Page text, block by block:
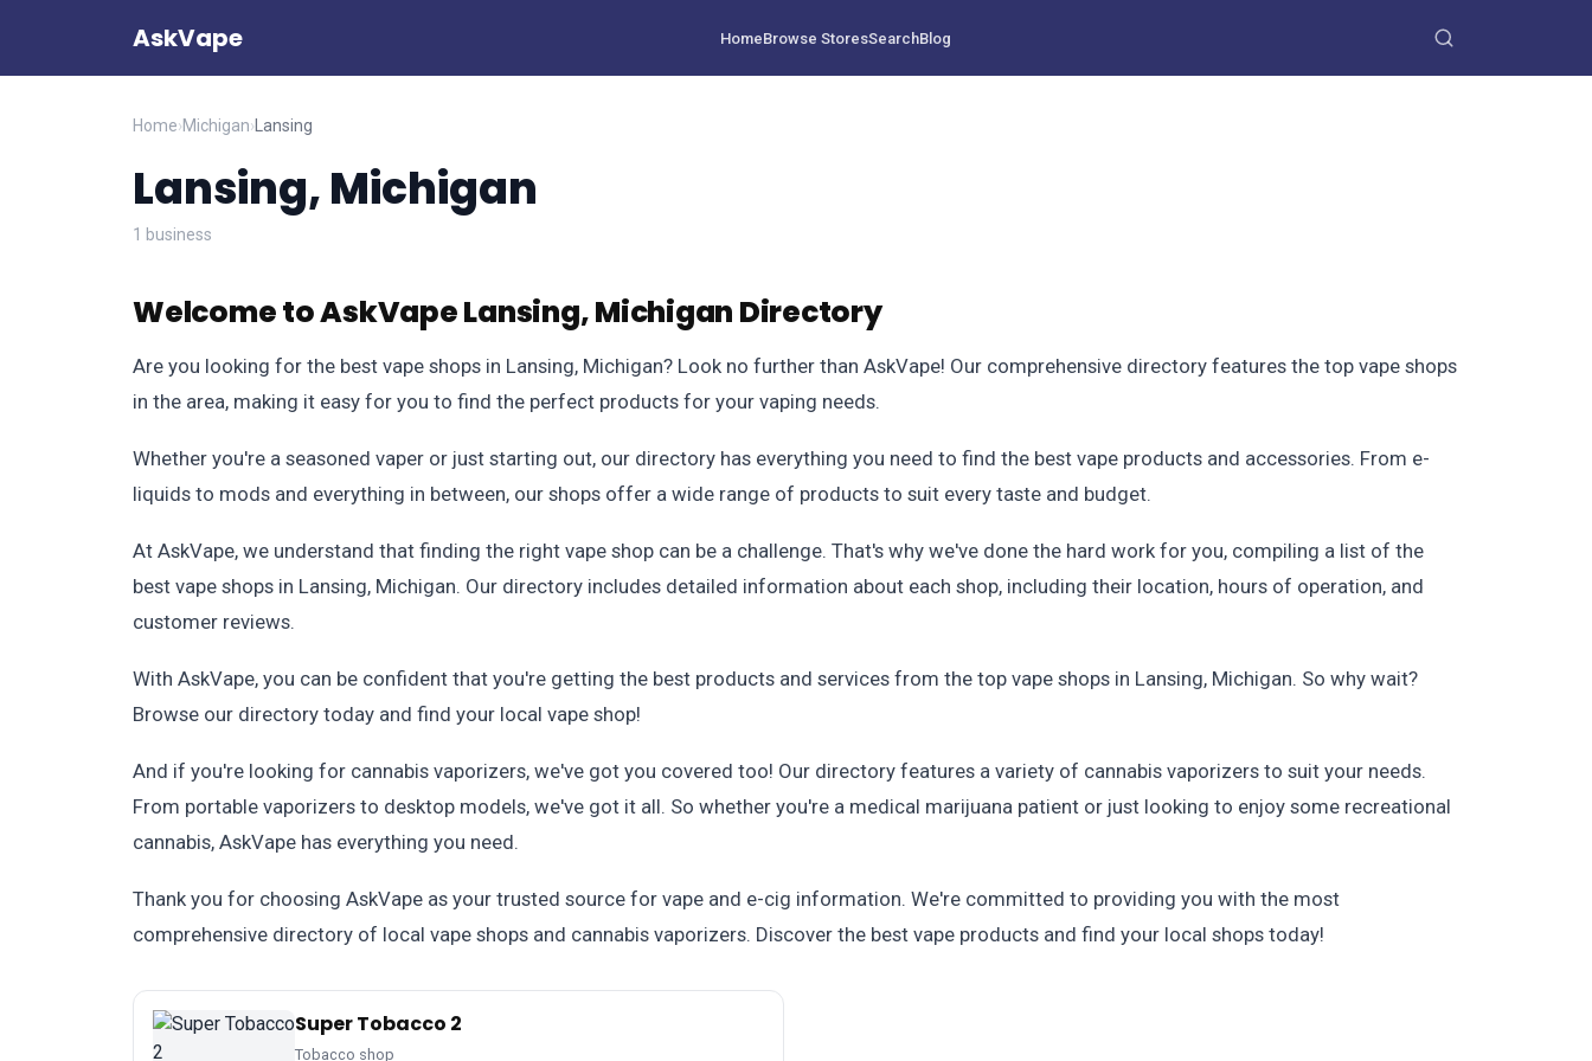
AskVape HomeBrowse StoresSearchBlog
Home›Michigan› Lansing
Lansing, Michigan
1 business
Welcome to AskVape Lansing, Michigan Directory
Are you looking for the best vape shops in Lansing, Michigan? Look no further than AskVape! Our comprehensive directory features the top vape shops
in the area, making it easy for you to find the perfect products for your vaping needs.
Whether you're a seasoned vaper or just starting out, our directory has everything you need to find the best vape products and accessories. From e-
liquids to mods and everything in between, our shops offer a wide range of products to suit every taste and budget.
At AskVape, we understand that finding the right vape shop can be a challenge. That's why we've done the hard work for you, compiling a list of the
best vape shops in Lansing, Michigan. Our directory includes detailed information about each shop, including their location, hours of operation, and
customer reviews.
With AskVape, you can be confident that you're getting the best products and services from the top vape shops in Lansing, Michigan. So why wait?
Browse our directory today and find your local vape shop!
And if you're looking for cannabis vaporizers, we've got you covered too! Our directory features a variety of cannabis vaporizers to suit your needs.
From portable vaporizers to desktop models, we've got it all. So whether you're a medical marijuana patient or just looking to enjoy some recreational
cannabis, AskVape has everything you need.
Thank you for choosing AskVape as your trusted source for vape and e-cig information. We're committed to providing you with the most
comprehensive directory of local vape shops and cannabis vaporizers. Discover the best vape products and find your local shops today!
Super Tobacco 2
Tobacco shop